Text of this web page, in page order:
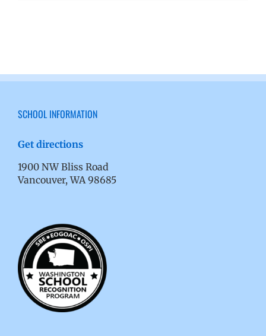
SCHOOL INFORMATION
Get directions
1900 NW Bliss Road
Vancouver, WA 98685